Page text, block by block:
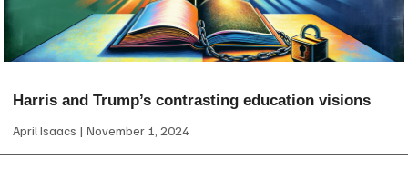
Harris and Trump’s contrasting education visions
April Isaacs November 1, 2024